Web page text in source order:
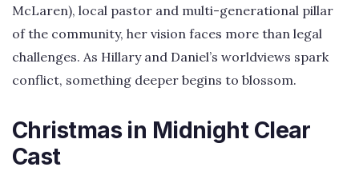
McLaren), local pastor and multi-generational pillar
of the community, her vision faces more than legal
challenges. As Hillary and Daniel’s worldviews spark
conflict, something deeper begins to blossom.
Christmas in Midnight Clear
Cast